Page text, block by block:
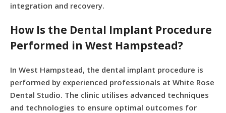
integration and recovery.
How Is the Dental Implant Procedure
Performed in West Hampstead?
In West Hampstead, the dental implant procedure is
performed by experienced professionals at White Rose
Dental Studio. The clinic utilises advanced techniques
and technologies to ensure optimal outcomes for